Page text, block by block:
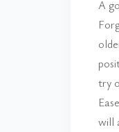
A
try
will